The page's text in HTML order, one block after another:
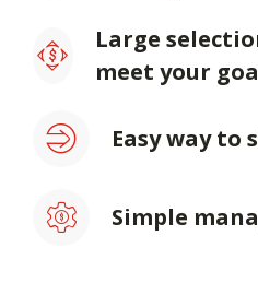
Large
meet your
Easy way
Simple